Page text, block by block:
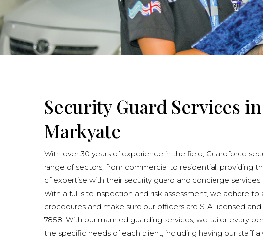
Security Guard Services in
Markyate
With over 30 years of experience in the field, Guardforce
range of sectors, from commercial to residential, providing
of expertise with their security guard and concierge services
With a full site inspection and risk assessment, we adhere to
procedures and make sure our officers are SIA-licensed
7858. With our manned guarding services, we tailor every
the specific needs of each client, including having our staff